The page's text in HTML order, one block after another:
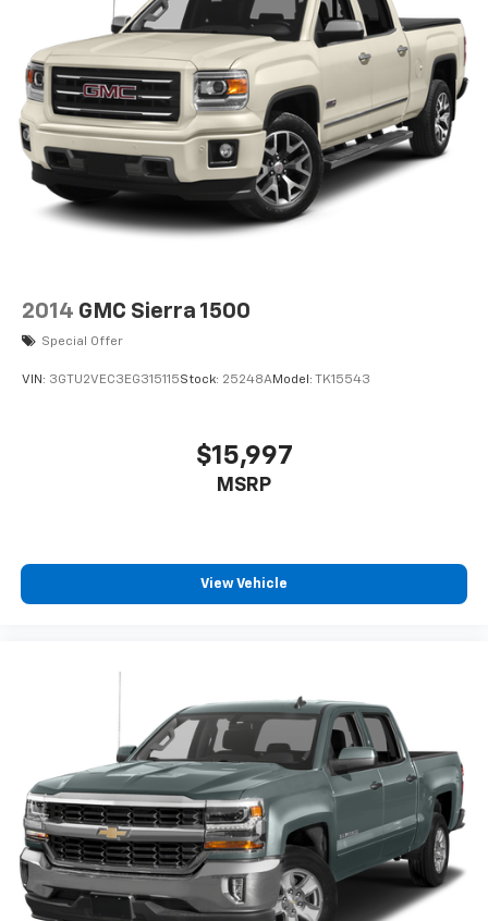
2014 GMC Sierra 1500
Special Offer
VIN: 3GTU2VEC3EG315115Stock: 25248AModel: TK15543
$15,997
MSRP
View Vehicle